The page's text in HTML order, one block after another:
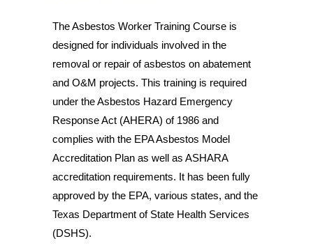
The Asbestos Worker Training Course is
designed for individuals involved in the
removal or repair of asbestos on abatement
and O&M projects. This training is required
under the Asbestos Hazard Emergency
Response Act (AHERA) of 1986 and
complies with the EPA Asbestos Model
Accreditation Plan as well as ASHARA
accreditation requirements. It has been fully
approved by the EPA, various states, and the
Texas Department of State Health Services
(DSHS).